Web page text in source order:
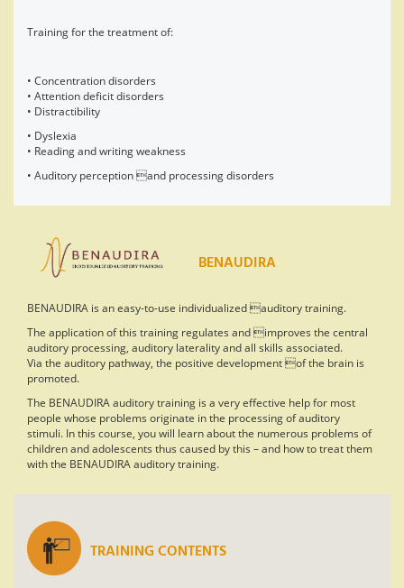
Training for the treatment of:
• Concentration disorders
• Attention deficit disorders
• Distractibility
• Dyslexia
• Reading and writing weakness
• Auditory perception and processing disorders
BENAUDIRA
BENAUDIRA is an easy-to-use individualized auditory training.
The application of this training regulates and improves the central
auditory processing, auditory laterality and all skills associated.
Via the auditory pathway, the positive development of the brain is
promoted.
The BENAUDIRA auditory training is a very effective help for most
people whose problems originate in the processing of auditory
stimuli. In this course, you will learn about the numerous problems of
children and adolescents thus caused by this – and how to treat them
with the BENAUDIRA auditory training.
TRAINING CONTENTS